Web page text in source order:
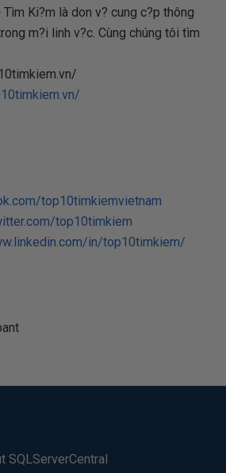
Tìm Ki?m là don v? cung c?p thông
m?i linh v?c. Cùng chúng tôi tìm
top10timkiemvietnam
top10timkiem
in/top10timkiem/
SQLServerCentral